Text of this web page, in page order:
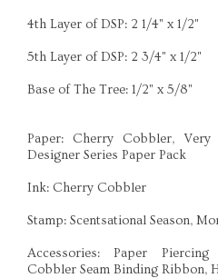
4th Layer of DSP: 2 1/4" x 1/2"
5th Layer of DSP: 2 3/4" x 1/2"
Base of The Tree: 1/2" x 5/8"
Paper: Cherry Cobbler,
Designer Series Paper Pack
Ink: Cherry Cobbler
Stamp: Scentsational Season,
Accessories: Paper
Cobbler Seam Binding Ribbon,